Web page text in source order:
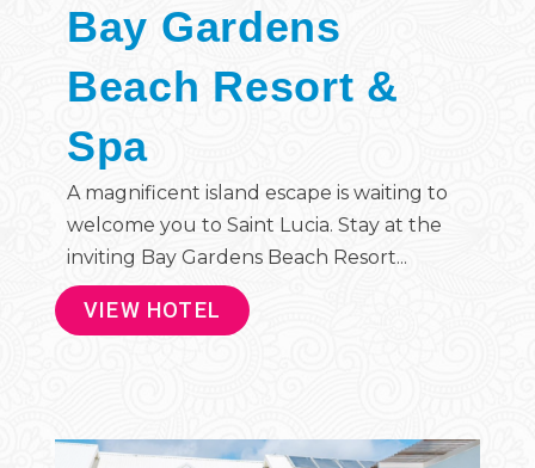
Bay Gardens
Beach Resort &
Spa
A magnificent island escape is waiting to
welcome you to Saint Lucia. Stay at the
inviting Bay Gardens Beach Resort...
VIEW HOTEL